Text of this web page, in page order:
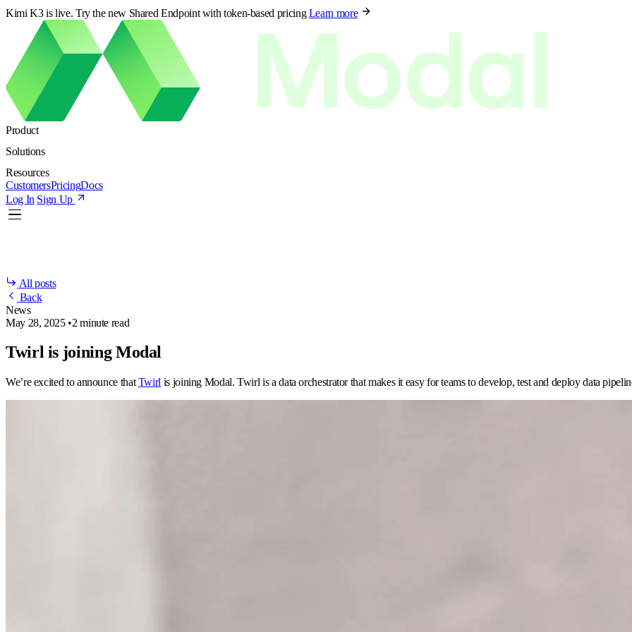
Kimi K3 is live. Try the new Shared Endpoint with token-based pricing Learn more
Product
Solutions
Resources
CustomersPricingDocs
Log In Sign Up
All posts
Back
News
May 28, 2025 •2 minute read
Twirl is joining Modal
We’re excited to announce thatTwirl is joining Modal. Twirl is a data orchestrator that makes it easy for teams to develop, test and deploy data